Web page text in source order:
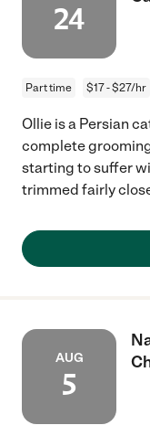
24
Part time $17 - $27/hr
Ollie is a Persian
complete
starting to suffer
trimmed fairly
AUG
5